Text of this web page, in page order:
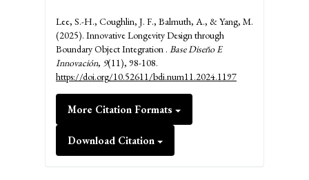
Lee, S.-H., Coughlin, J. F., Balmuth, A., & Yang, M.
(2025). Innovative Longevity Design through
Boundary Object Integration . Base Diseño E
Innovación, 9(11), 98-108.
https://doi.org/10.52611/bdi.num11.2024.1197
More Citation Formats
Download Citation